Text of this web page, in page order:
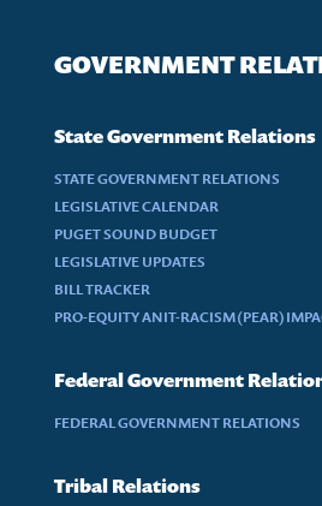
GOVERNMENT
State Government Relations
STATE GOVERNMENT RELATIONS
LEGISLATIVE CALENDAR
PUGET SOUND BUDGET
LEGISLATIVE UPDATES
BILL TRACKER
PRO-EQUITY ANIT-RACISM (PEAR)
Federal Government
FEDERAL GOVERNMENT RELATIONS
Tribal Relations